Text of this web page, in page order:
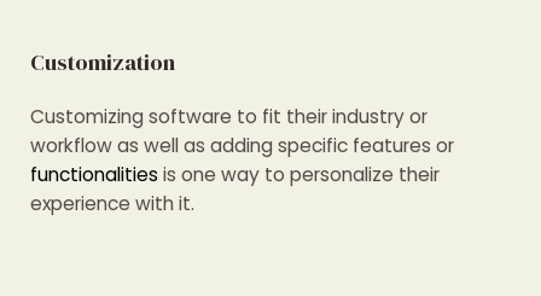
Customization
Customizing software to fit their industry or
workflow as well as adding specific features or
functionalities is one way to personalize their
experience with it.